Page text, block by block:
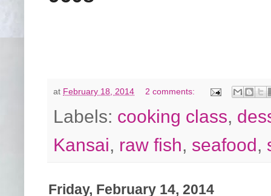
at February 18, 2014 2 comments:
Labels: cooking class,
Kansai, raw fish, seafood,
Friday, February 14, 2014